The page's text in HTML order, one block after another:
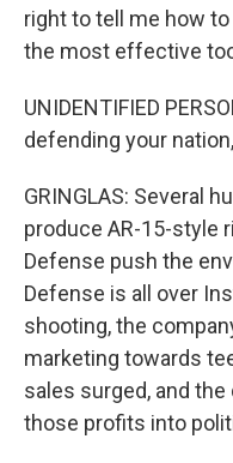
right to tell me how
the most effective
UNIDENTIFIED
defending your
GRINGLAS: Several
produce AR-15-style
Defense push the
Defense is all over
shooting, the
marketing towards
sales surged, and
those profits into